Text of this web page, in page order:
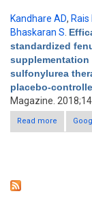
Kandhare AD, Rais
Bhaskaran S
standardized
sulfonylurea
placebo-
Magazine.
Read more